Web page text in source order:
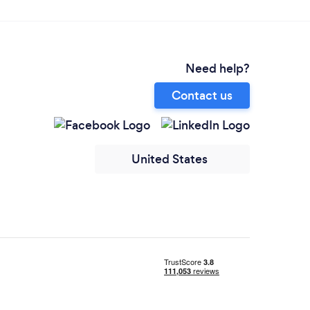
Need help?
Contact us
United States